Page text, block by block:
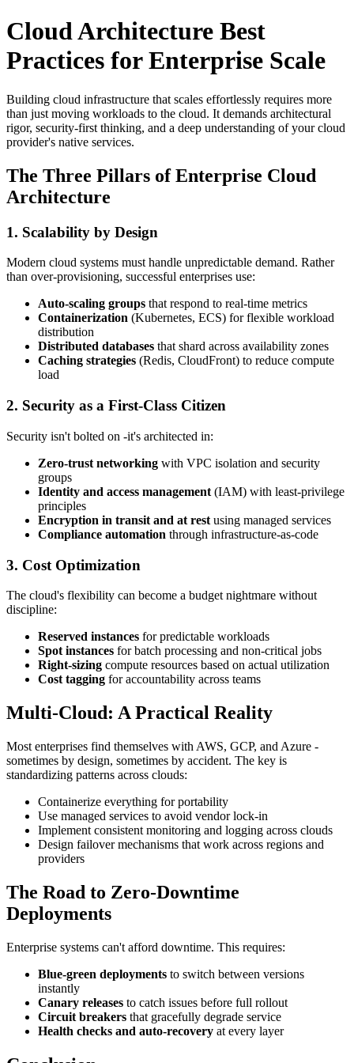
Cloud Architecture Best
Practices for Enterprise Scale
Building cloud infrastructure that scales effortlessly requires more
than just moving workloads to the cloud. It demands architectural
rigor, security-first thinking, and a deep understanding of your cloud
provider's native services.
The Three Pillars of Enterprise Cloud
Architecture
1. Scalability by Design
Modern cloud systems must handle unpredictable demand. Rather
than over-provisioning, successful enterprises use:
Auto-scaling groups that respond to real-time metrics
Containerization (Kubernetes, ECS) for flexible workload
distribution
Distributed databases that shard across availability zones
Caching strategies (Redis, CloudFront) to reduce compute
load
2. Security as a First-Class Citizen
Security isn't bolted on -it's architected in:
Zero-trust networking with VPC isolation and security
groups
Identity and access management (IAM) with least-privilege
principles
Encryption in transit and at rest using managed services
Compliance automation through infrastructure-as-code
3. Cost Optimization
The cloud's flexibility can become a budget nightmare without
discipline:
Reserved instances for predictable workloads
Spot instances for batch processing and non-critical jobs
Right-sizing compute resources based on actual utilization
Cost tagging for accountability across teams
Multi-Cloud: A Practical Reality
Most enterprises find themselves with AWS, GCP, and Azure -
sometimes by design, sometimes by accident. The key is
standardizing patterns across clouds:
Containerize everything for portability
Use managed services to avoid vendor lock-in
Implement consistent monitoring and logging across clouds
Design failover mechanisms that work across regions and
providers
The Road to Zero-Downtime
Deployments
Enterprise systems can't afford downtime. This requires:
Blue-green deployments to switch between versions
instantly
Canary releases to catch issues before full rollout
Circuit breakers that gracefully degrade service
Health checks and auto-recovery at every layer